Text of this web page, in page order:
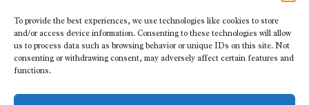
To provide the best experiences, we use technologies like cookies to store
and/or access device information. Consenting to these technologies will allow
us to process data such as browsing behavior or unique IDs on this site. Not
consenting or withdrawing consent, may adversely affect certain features and
functions.
Additionally, eco-friendly manufacturing practices are gaining
momentum. Brands prioritizing sustainable production methods
often reduce their carbon footprint through energy-efficient
processes and responsible sourcing of materials. Supporting
contributes to a broader movement toward sustainability in the